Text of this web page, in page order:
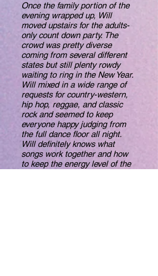
Once the family portion of the
evening wrapped up, Will
moved upstairs for the adults-
only count down party. The
crowd was pretty diverse
coming from several different
states but still plenty rowdy
waiting to ring in the New Year.
Will mixed in a wide range of
requests for country-western,
hip hop, reggae, and classic
rock and seemed to keep
everyone happy judging from
the full dance floor all night.
Will definitely knows what
songs work together and how
to keep the energy level of the